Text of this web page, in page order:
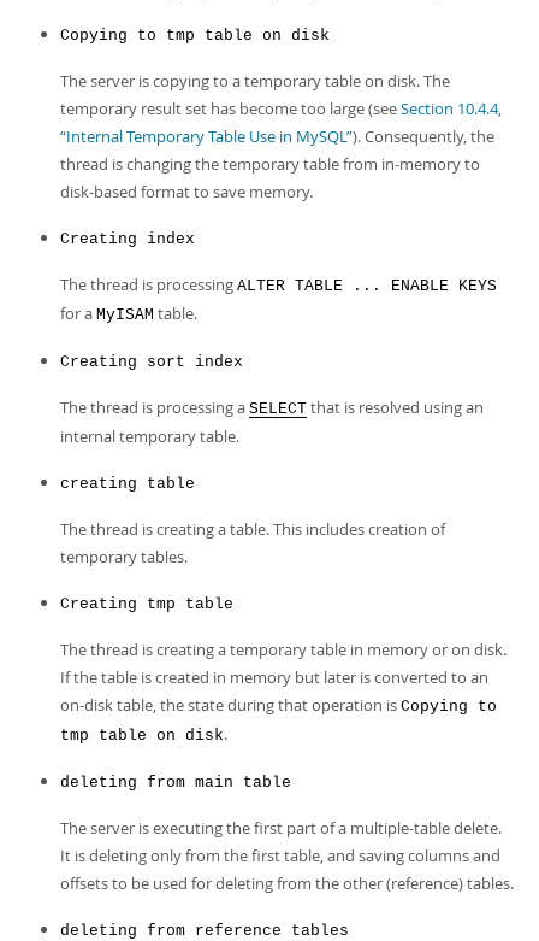
Copying to tmp table on disk
The server is copying to a temporary table on disk. The
temporary result set has become too large (seeSection 10.4.4,
“Internal Temporary Table Use in MySQL”). Consequently, the
thread is changing the temporary table from in-memory to
disk-based format to save memory.
Creating index
The thread is processing ALTER TABLE ... ENABLE KEYS
for a MyISAM table.
Creating sort index
The thread is processing a SELECT that is resolved using an
internal temporary table.
creating table
The thread is creating a table. This includes creation of
temporary tables.
Creating tmp table
The thread is creating a temporary table in memory or on disk.
If the table is created in memory but later is converted to an
on-disk table, the state during that operation is Copying to
tmp table on disk.
deleting from main table
The server is executing the first part of a multiple-table delete.
It is deleting only from the first table, and saving columns and
offsets to be used for deleting from the other (reference) tables.
deleting from reference tables